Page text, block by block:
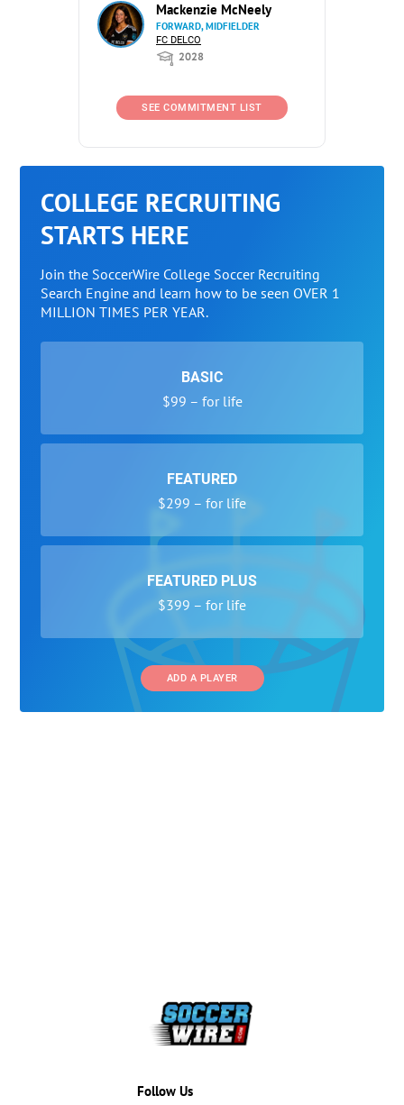
Mackenzie McNeely
FORWARD, MIDFIELDER
FC DELCO
2028
SEE COMMITMENT LIST
COLLEGE RECRUITING
STARTS HERE
Join the SoccerWire College Soccer Recruiting
Search Engine and learn how to be seen OVER 1
MILLION TIMES PER YEAR.
BASIC
$99 – for life
FEATURED
$299 – for life
FEATURED PLUS
$399 – for life
ADD A PLAYER
Follow Us